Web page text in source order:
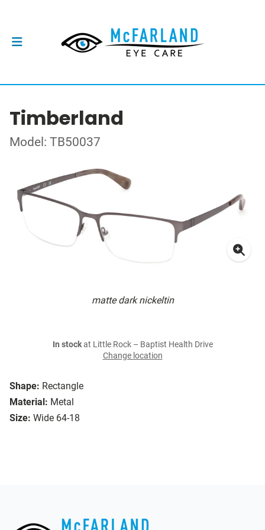
Timberland
Model: TB50037
matte dark nickeltin
Shape: Rectangle
Material: Metal
Size: Wide 64-18
In stockat Little Rock – Baptist Health Drive
Change location